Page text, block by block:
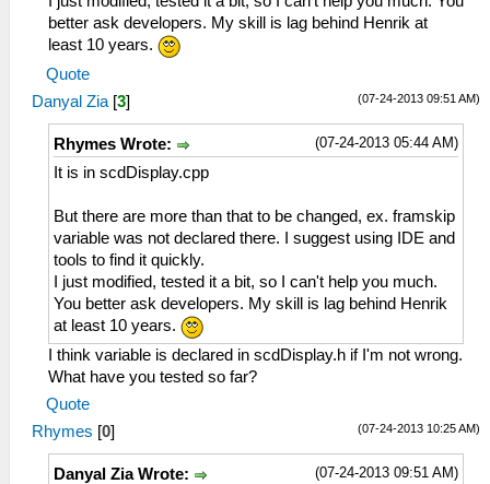
better ask developers. My skill is lag behind Henrik at
least 10 years.
Quote
(07-24-2013 09:51 AM)
Danyal Zia [3]
(07-24-2013 05:44 AM)
Rhymes Wrote:
It is in scdDisplay.cpp
But there are more than that to be changed, ex. framskip
variable was not declared there. I suggest using IDE and
tools to find it quickly.
I just modified, tested it a bit, so I can't help you much.
You better ask developers. My skill is lag behind Henrik
at least 10 years.
I think variable is declared in scdDisplay.h if I'm not wrong.
What have you tested so far?
Quote
(07-24-2013 10:25 AM)
Rhymes [0]
(07-24-2013 09:51 AM)
Danyal Zia Wrote: